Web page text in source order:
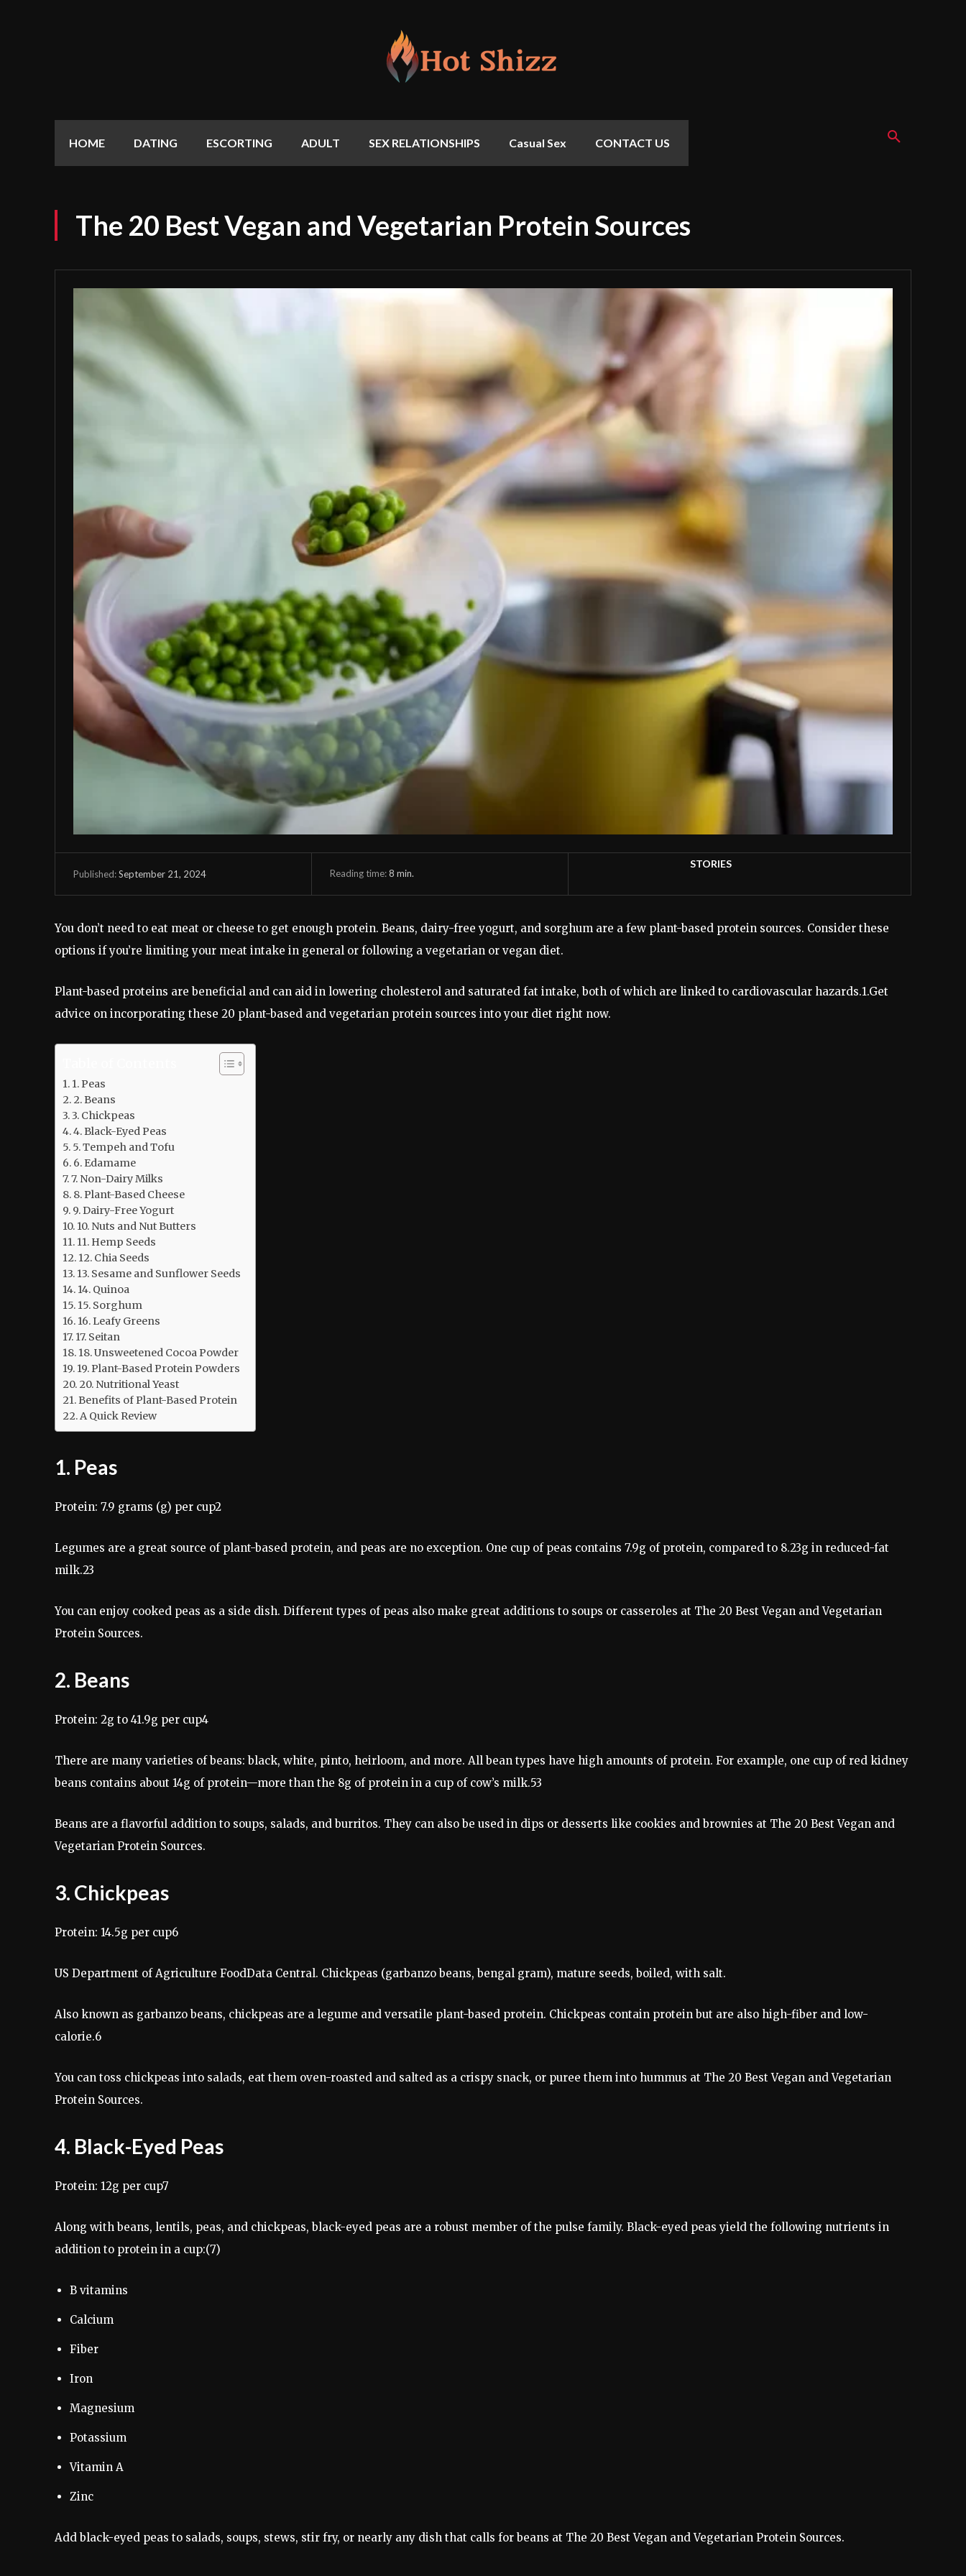
HOME DATING ESCORTING ADULT SEX RELATIONSHIPS Casual Sex CONTACT US
The 20 Best Vegan and Vegetarian Protein Sources
Published:September 21, 2024 Reading time:8 min.
STORIES
You don’t need to eat meat or cheese to get enough protein. Beans, dairy-free yogurt, and sorghum are a few plant-based protein sources. Consider these
options if you’re limiting your meat intake in general or following a vegetarian or vegan diet.
Plant-based proteins are beneficial and can aid in lowering cholesterol and saturated fat intake, both of which are linked to cardiovascular hazards.1.Get
advice on incorporating these 20 plant-based and vegetarian protein sources into your diet right now.
1. Peas
2. Beans
3. Chickpeas
4. Black-Eyed Peas
5. Tempeh and Tofu
6. Edamame
7. Non-Dairy Milks
8. Plant-Based Cheese
9. Dairy-Free Yogurt
10. Nuts and Nut Butters
11. Hemp Seeds
12. Chia Seeds
13. Sesame and Sunflower Seeds
14. Quinoa
15. Sorghum
16. Leafy Greens
17. Seitan
18. Unsweetened Cocoa Powder
19. Plant-Based Protein Powders
20. Nutritional Yeast
Benefits of Plant-Based Protein
A Quick Review
1. Peas
Protein: 7.9 grams (g) per cup2
Legumes are a great source of plant-based protein, and peas are no exception. One cup of peas contains 7.9g of protein, compared to 8.23g in reduced-fat
milk.23
You can enjoy cooked peas as a side dish. Different types of peas also make great additions to soups or casseroles at The 20 Best Vegan and Vegetarian
Protein Sources.
2. Beans
Protein: 2g to 41.9g per cup4
There are many varieties of beans: black, white, pinto, heirloom, and more. All bean types have high amounts of protein. For example, one cup of red kidney
beans contains about 14g of protein—more than the 8g of protein in a cup of cow’s milk.53
Beans are a flavorful addition to soups, salads, and burritos. They can also be used in dips or desserts like cookies and brownies at The 20 Best Vegan and
Vegetarian Protein Sources.
3. Chickpeas
Protein: 14.5g per cup6
US Department of Agriculture FoodData Central. Chickpeas (garbanzo beans, bengal gram), mature seeds, boiled, with salt.
Also known as garbanzo beans, chickpeas are a legume and versatile plant-based protein. Chickpeas contain protein but are also high-fiber and low-
calorie.6
You can toss chickpeas into salads, eat them oven-roasted and salted as a crispy snack, or puree them into hummus at The 20 Best Vegan and Vegetarian
Protein Sources.
4. Black-Eyed Peas
Protein: 12g per cup7
Along with beans, lentils, peas, and chickpeas, black-eyed peas are a robust member of the pulse family. Black-eyed peas yield the following nutrients in
addition to protein in a cup:(7)
B vitamins
Calcium
Fiber
Iron
Magnesium
Potassium
Vitamin A
Zinc
Add black-eyed peas to salads, soups, stews, stir fry, or nearly any dish that calls for beans at The 20 Best Vegan and Vegetarian Protein Sources.